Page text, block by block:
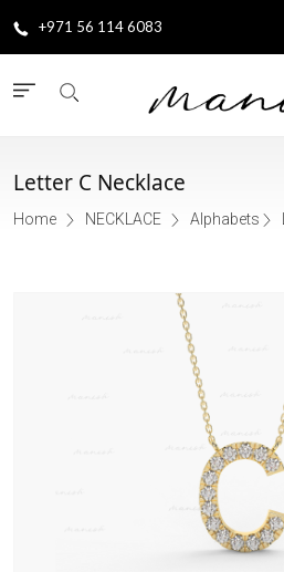
+971 56 114 6083
Letter C Necklace
Home NECKLACE Alphabets